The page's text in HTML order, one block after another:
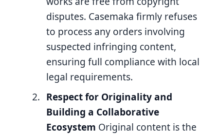
disputes. Casemaka firmly refuses
to process any orders involving
suspected infringing content,
ensuring full compliance with local
legal requirements.
Respect for Originality and
Building a Collaborative
Ecosystem Original content is the